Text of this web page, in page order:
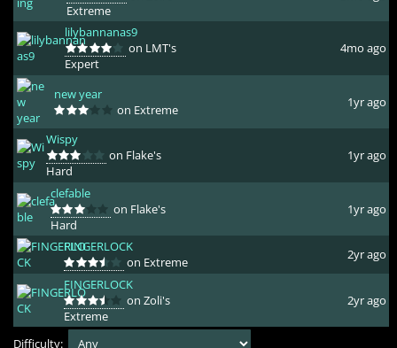
Extreme
lilybannanas9
on LMT's
Expert
4mo ago
new year
on Extreme
1yr ago
Wispy
on Flake's
Hard
1yr ago
clefable
on Flake's
Hard
1yr ago
FINGERLOCK
on Extreme
2yr ago
FINGERLOCK
on Zoli's
Extreme
2yr ago
Difficulty: